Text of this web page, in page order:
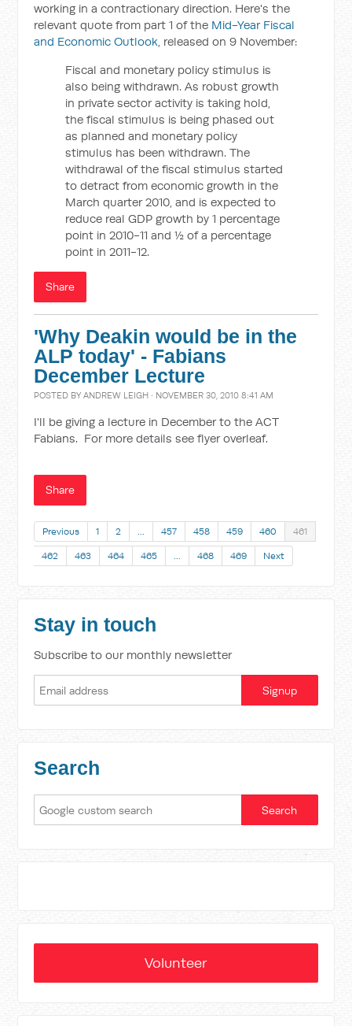
working in a contractionary direction. Here's the
relevant quote from part 1 of the Mid-Year Fiscal
and Economic Outlook, released on 9 November:
Fiscal and monetary policy stimulus is
also being withdrawn. As robust growth
in private sector activity is taking hold,
the fiscal stimulus is being phased out
as planned and monetary policy
stimulus has been withdrawn. The
withdrawal of the fiscal stimulus started
to detract from economic growth in the
March quarter 2010, and is expected to
reduce real GDP growth by 1 percentage
point in 2010-11 and ½ of a percentage
point in 2011-12.
Share
'Why Deakin would be in the
ALP today' - Fabians
December Lecture
POSTED BYANDREW LEIGH · NOVEMBER 30, 2010 8:41 AM
I'll be giving a lecture in December to the ACT
Fabians. For more details see flyer overleaf.
Share
Previous 1 2 … 457 458 459 460 461
462 463 464 465 … 468 469 Next
Stay in touch
Subscribe to our monthly newsletter
Search
Volunteer